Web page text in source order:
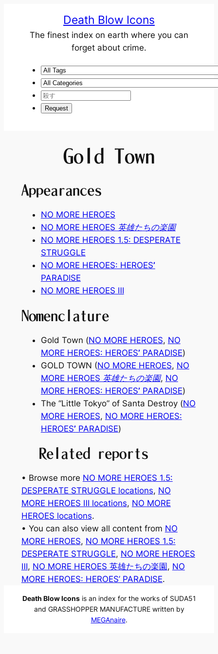
Death Blow Icons
The finest index on earth where you can
forget about crime.
Gold Town
Appearances
NO MORE HEROES
NO MORE HEROES 英雄たちの楽園
NO MORE HEROES 1.5: DESPERATE
STRUGGLE
NO MORE HEROES: HEROES’
PARADISE
NO MORE HEROES Ⅲ
Nomenclature
Gold Town (NO MORE HEROES, NO
MORE HEROES: HEROES’PARADISE)
GOLD TOWN (NO MORE HEROES, NO
MORE HEROES 英雄たちの楽園, NO
MORE HEROES: HEROES’PARADISE)
The “Little Tokyo” of Santa Destroy (NO
MORE HEROES, NO MORE HEROES:
HEROES’PARADISE)
Related reports
• Browse more NO MORE HEROES 1.5:
DESPERATE STRUGGLE locations, NO
MORE HEROES Ⅲ locations, NO MORE
HEROES locations.
• You can also view all content from NO
MORE HEROES, NO MORE HEROES 1.5:
DESPERATE STRUGGLE, NO MORE HEROES
Ⅲ, NO MORE HEROES 英雄たちの楽園, NO
MORE HEROES: HEROES’ PARADISE.
Death Blow Iconsis an index for the works of SUDA51
and GRASSHOPPER MANUFACTURE written by
MEGAnaire.